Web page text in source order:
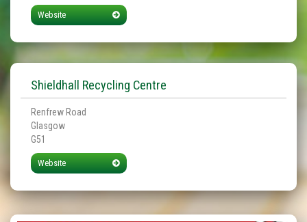
Website
Shieldhall Recycling Centre
Renfrew Road
Glasgow
G51
Website